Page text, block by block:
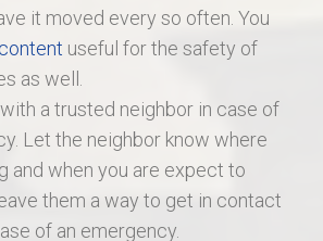
it moved every so often. You
useful for the safety of
as well.
a trusted neighbor in case of
Let the neighbor know where
and when you are expect to
them a way to get in contact
of an emergency.